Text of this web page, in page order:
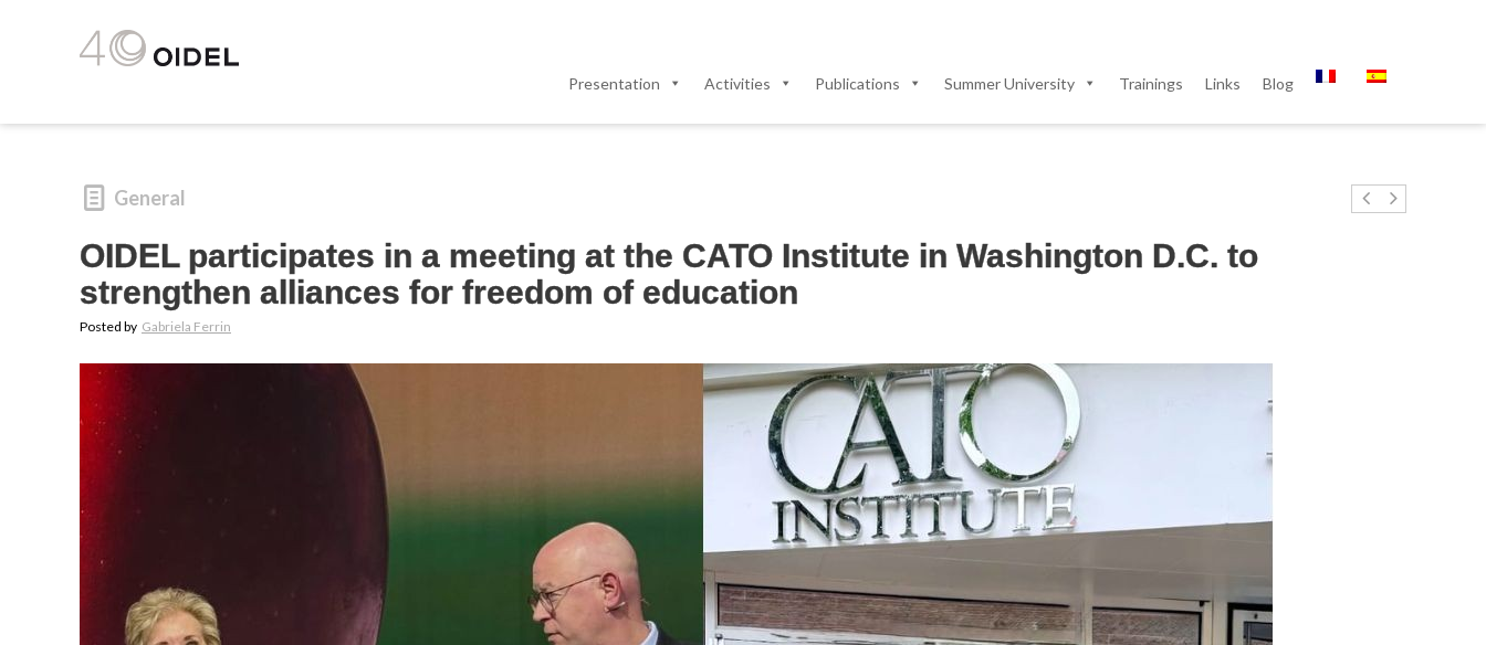
Presentation Activities Publications Summer University Trainings Links Blog
General
OIDEL participates in a meeting at the CATO Institute in Washington D.C. to
strengthen alliances for freedom of education
Posted by Gabriela Ferrin